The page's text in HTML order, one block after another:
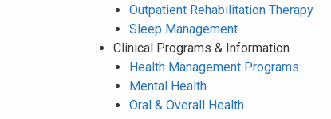
Outpatient Rehabilitation Therapy
Sleep Management
Clinical Programs & Information
Health Management Programs
Mental Health
Oral & Overall Health